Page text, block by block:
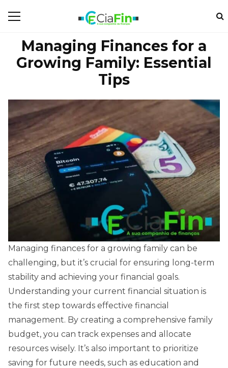
Managing Finances for a
Growing Family: Essential
Tips
Managing finances for a growing family can be
challenging, but it’s crucial for ensuring long-term
stability and achieving your financial goals.
Understanding your current financial situation is
the first step towards effective financial
management. By creating a comprehensive family
budget, you can track expenses and allocate
resources wisely. It’s also important to prioritize
saving for future needs, such as education and